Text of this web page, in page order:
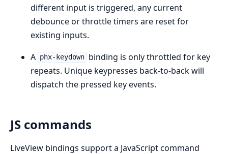
different input is triggered, any current
debounce or throttle timers are reset for
existing inputs.
A phx-keydown binding is only throttled for key
repeats. Unique keypresses back-to-back will
dispatch the pressed key events.
JS commands
LiveView bindings support a JavaScript command